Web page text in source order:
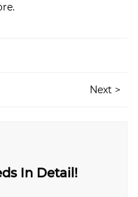
Next >
In Detail!